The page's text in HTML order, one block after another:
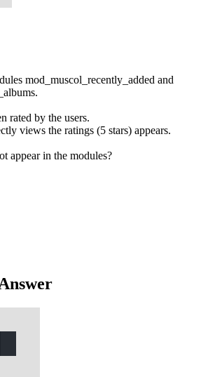
mod_muscol_recently_added and
rated by the users.
views the ratings (5 stars) appears.
appear in the modules?